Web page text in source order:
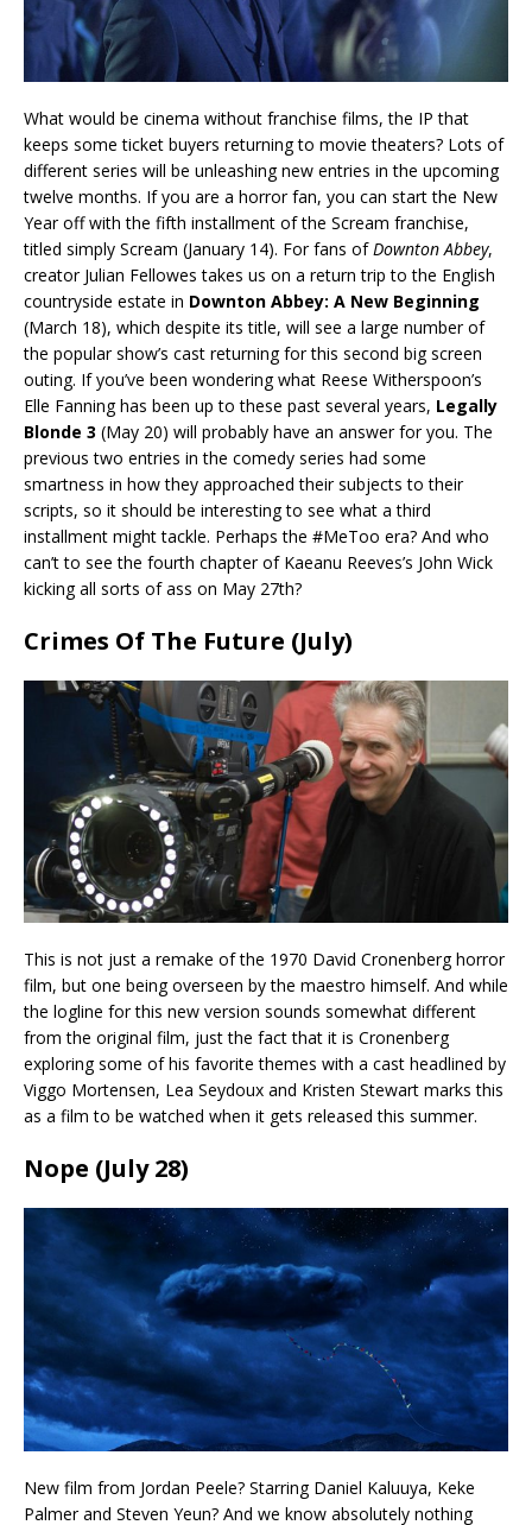
What would be cinema without franchise films, the IP that
keeps some ticket buyers returning to movie theaters? Lots of
different series will be unleashing new entries in the upcoming
twelve months. If you are a horror fan, you can start the New
Year off with the fifth installment of the Scream franchise,
titled simply Scream (January 14). For fans ofDownton Abbey,
creator Julian Fellowes takes us on a return trip to the English
countryside estate in Downton Abbey: A New Beginning
(March 18), which despite its title, will see a large number of
the popular show’s cast returning for this second big screen
outing. If you’ve been wondering what Reese Witherspoon’s
Elle Fanning has been up to these past several years, Legally
Blonde 3 (May 20) will probably have an answer for you. The
previous two entries in the comedy series had some
smartness in how they approached their subjects to their
scripts, so it should be interesting to see what a third
installment might tackle. Perhaps the #MeToo era? And who
can’t to see the fourth chapter of Kaeanu Reeves’s John Wick
kicking all sorts of ass on May 27th?
Crimes Of The Future (July)
This is not just a remake of the 1970 David Cronenberg horror
film, but one being overseen by the maestro himself. And while
the logline for this new version sounds somewhat different
from the original film, just the fact that it is Cronenberg
exploring some of his favorite themes with a cast headlined by
Viggo Mortensen, Lea Seydoux and Kristen Stewart marks this
as a film to be watched when it gets released this summer.
Nope (July 28)
New film from Jordan Peele? Starring Daniel Kaluuya, Keke
Palmer and Steven Yeun? And we know absolutely nothing